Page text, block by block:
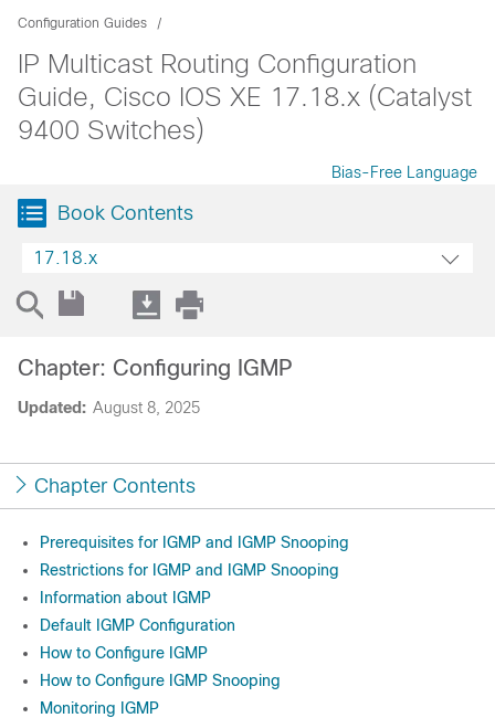
Configuration Guides
IP Multicast Routing Configuration
Guide, Cisco IOS XE 17.18.x (Catalyst
9400 Switches)
Bias-Free Language
Book Contents
17.18.x
Updated: August 8, 2025
Chapter: Configuring IGMP
Chapter Contents
Prerequisites for IGMP and IGMP Snooping
Restrictions for IGMP and IGMP Snooping
Information about IGMP
Default IGMP Configuration
How to Configure IGMP
How to Configure IGMP Snooping
Monitoring IGMP